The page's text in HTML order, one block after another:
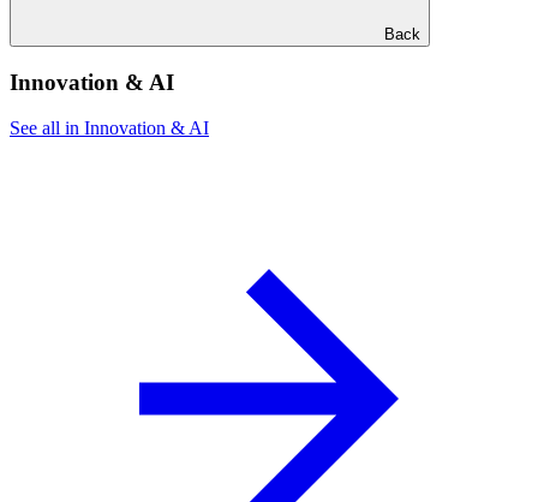
Back
Innovation & AI
See all in Innovation & AI